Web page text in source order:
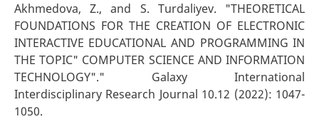
Akhmedova, Z., and S. Turdaliyev. "THEORETICAL
FOUNDATIONS FOR THE CREATION OF ELECTRONIC
INTERACTIVE EDUCATIONAL AND PROGRAMMING IN
THE TOPIC" COMPUTER SCIENCE AND INFORMATION
TECHNOLOGY"." Galaxy International
Interdisciplinary Research Journal 10.12 (2022): 1047-
1050.